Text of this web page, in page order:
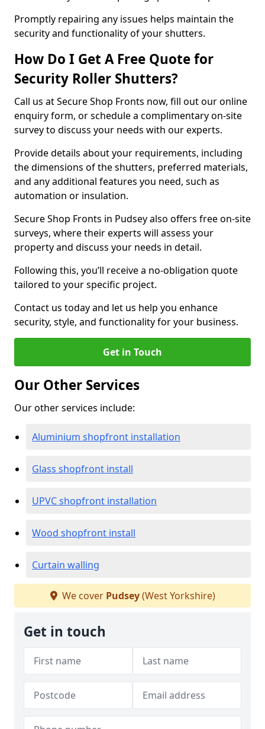
Promptly repairing any issues helps maintain the
security and functionality of your shutters.
How Do I Get A Free Quote for
Security Roller Shutters?
Call us at Secure Shop Fronts now, fill out our online
enquiry form, or schedule a complimentary on-site
survey to discuss your needs with our experts.
Provide details about your requirements, including
the dimensions of the shutters, preferred materials,
and any additional features you need, such as
automation or insulation.
Secure Shop Fronts in Pudsey also offers free on-site
surveys, where their experts will assess your
property and discuss your needs in detail.
Following this, you’ll receive a no-obligation quote
tailored to your specific project.
Contact us today and let us help you enhance
security, style, and functionality for your business.
Get in Touch
Our Other Services
Our other services include:
Aluminium shopfront installation
Glass shopfront install
UPVC shopfront installation
Wood shopfront install
Curtain walling
We cover Pudsey(West Yorkshire)
Get in touch